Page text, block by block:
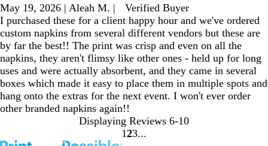
May 19, 2026 | Aleah M. |
Verified Buyer
I purchased these for a client happy hour and we've ordered
custom napkins from several different vendors but these are
by far the best!! The print was crisp and even on all the
napkins, they aren't flimsy like other ones - held up for long
uses and were actually absorbent, and they came in several
boxes which made it easy to place them in multiple spots and
hang onto the extras for the next event. I won't ever order
other branded napkins again!!
Displaying Reviews 6-10
go
1 go
2go
3